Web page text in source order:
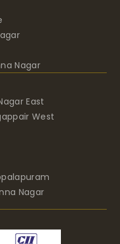
Nagar
East
West
Nagar